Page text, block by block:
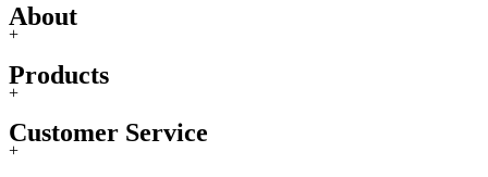
About
+
Products
+
Customer Service
+